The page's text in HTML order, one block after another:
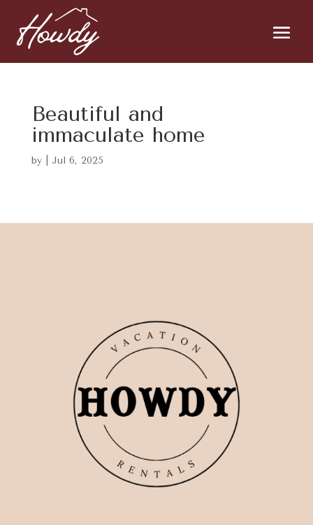
Beautiful and
immaculate home
by Jul 6, 2025